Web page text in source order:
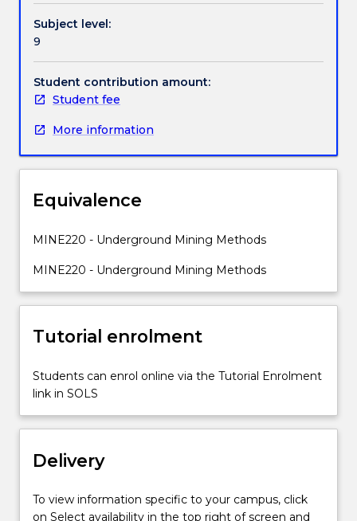
place
changing).
Underground
metalliferous
mining
open
supported
sublevel,
caving
cut
&
fill,
shrinkage
stopping
solution
mining.
Subject level:
9
Student contribution amount:
Student fee
More information
Equivalence
MINE220 - Underground Mining Methods
MINE220 - Underground Mining Methods
Tutorial enrolment
Students can enrol online via the Tutorial Enrolment
link in SOLS
Delivery
To view information specific to your campus, click
on Select availability in the top right of screen and